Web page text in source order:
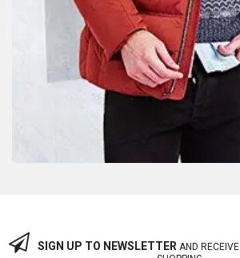
SIGN UP TO NEWSLETTERAND RECEIVE